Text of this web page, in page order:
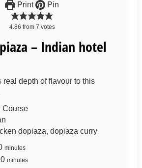
Print Pin
4.86 from 7 votes
– Indian hotel
real depth of flavour to this
Course
dopiaza, dopiaza curry
minutes
minutes